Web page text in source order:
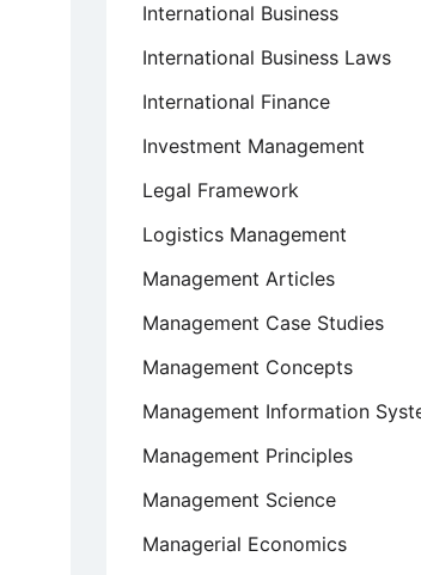
International Business
International Business Laws
International Finance
Investment Management
Legal Framework
Logistics Management
Management Articles
Management Case Studies
Management Concepts
Management Information
Management Principles
Management Science
Managerial Economics